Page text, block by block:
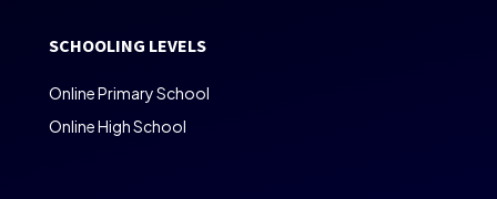
SCHOOLING LEVELS
Online Primary School
Online High School